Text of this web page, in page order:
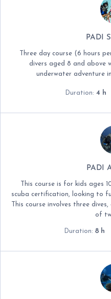
PADI
Three day course (6 hours
divers aged 8 and above
underwater adventure
Duration: 4 h
PADI
This course is for kids ages
scuba certification, looking to
This course involves three
of
Duration: 8 h